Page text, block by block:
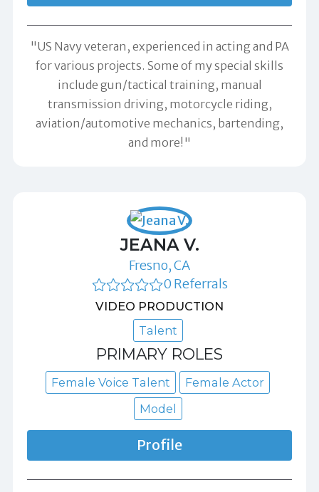
"US Navy veteran, experienced in acting and PA
for various projects. Some of my special skills
include gun/tactical training, manual
transmission driving, motorcycle riding,
aviation/automotive mechanics, bartending,
and more!"
JEANA V.
Fresno, CA
0 Referrals
VIDEO PRODUCTION
Talent
PRIMARY ROLES
Female Voice Talent
Female Actor
Model
Profile